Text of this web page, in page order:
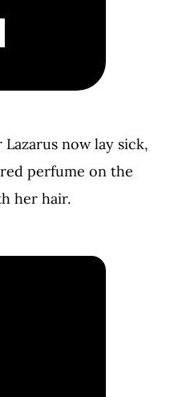
now lay sick,
perfume on the
her hair.